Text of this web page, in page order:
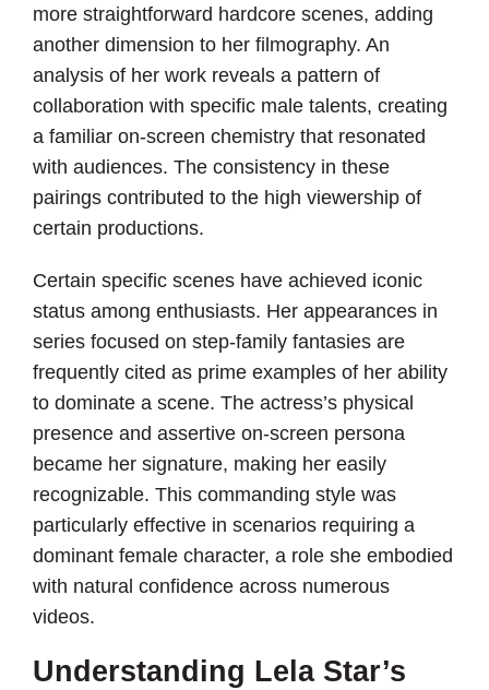
more straightforward hardcore scenes, adding
another dimension to her filmography. An
analysis of her work reveals a pattern of
collaboration with specific male talents, creating
a familiar on-screen chemistry that resonated
with audiences. The consistency in these
pairings contributed to the high viewership of
certain productions.
Certain specific scenes have achieved iconic
status among enthusiasts. Her appearances in
series focused on step-family fantasies are
frequently cited as prime examples of her ability
to dominate a scene. The actress’s physical
presence and assertive on-screen persona
became her signature, making her easily
recognizable. This commanding style was
particularly effective in scenarios requiring a
dominant female character, a role she embodied
with natural confidence across numerous
videos.
Understanding Lela Star’s